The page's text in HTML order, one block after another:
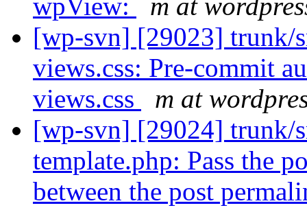
wpView:
m at
[wp-svn] [29023] trunk/
views.css: Pre-commit
views.css
m at
[wp-svn] [29024] trunk/
template.php: Pass the
between the post